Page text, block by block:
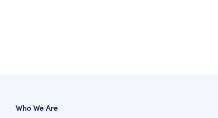
Who We Are